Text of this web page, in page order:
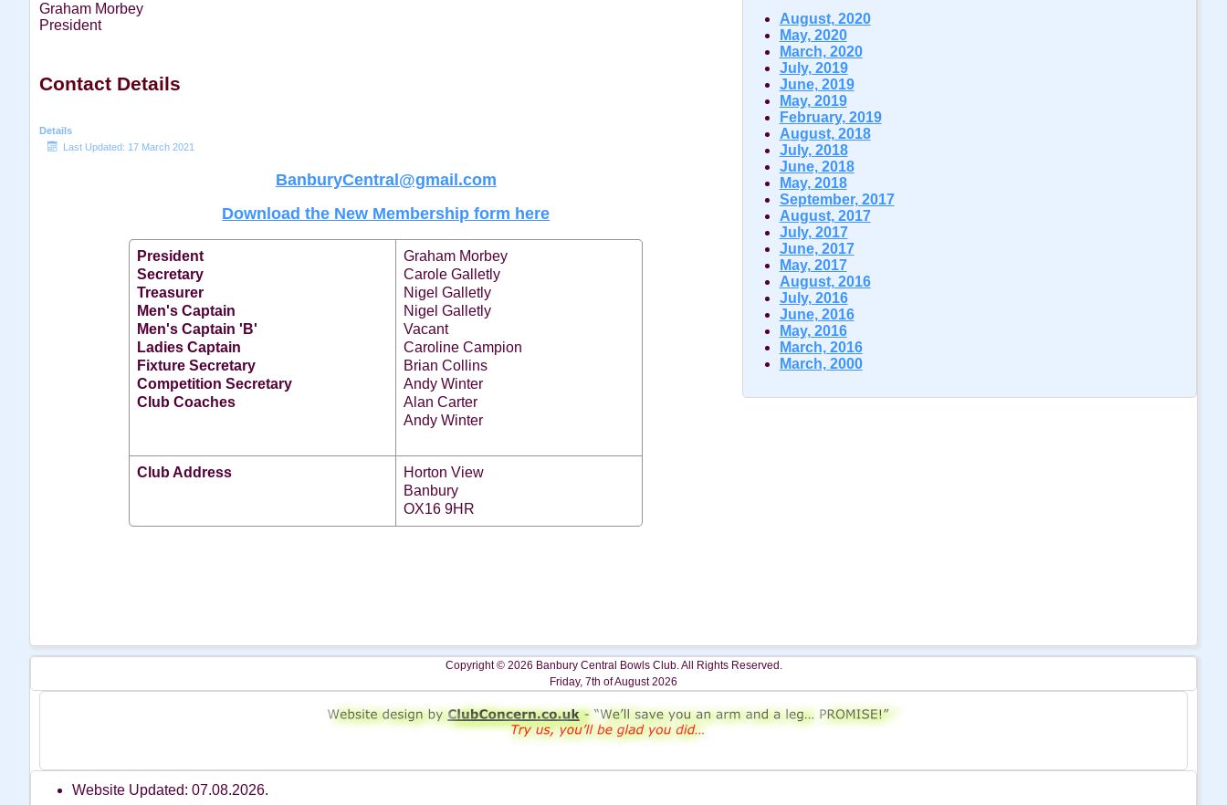
Graham Morbey
President
Contact Details
Details
Last Updated: 17 March 2021
BanburyCentral@gmail.com
Download the New Membership form here
President
Secretary
Treasurer
Men's Captain
Men's Captain 'B'
Ladies Captain
Fixture Secretary
Competition Secretary
Club Coaches
Graham Morbey
Carole Galletly
Nigel Galletly
Nigel Galletly
Vacant
Caroline Campion
Brian Collins
Andy Winter
Alan Carter
Andy Winter
Club Address
Horton View
Banbury
OX16 9HR
August, 2020
May, 2020
March, 2020
July, 2019
June, 2019
May, 2019
February, 2019
August, 2018
July, 2018
June, 2018
May, 2018
September, 2017
August, 2017
July, 2017
June, 2017
May, 2017
August, 2016
July, 2016
June, 2016
May, 2016
March, 2016
March, 2000
Copyright © 2026 Banbury Central Bowls Club. All Rights Reserved.
Friday, 7th of August 2026
Website Updated: 07.08.2026.